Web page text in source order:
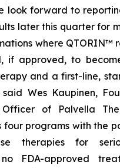
look forward to
later this quarter for
where QTORIN™
if approved, to
and a first-line,
Wes Kaupinen,
of Palvella
four programs with the
therapies for
FDA-approved